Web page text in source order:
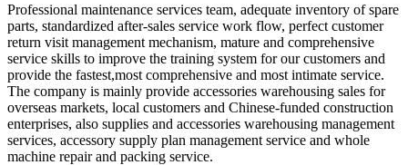
Professional maintenance services team, adequate inventory of spare
parts, standardized after-sales service work flow, perfect customer
return visit management mechanism, mature and comprehensive
service skills to improve the training system for our customers and
provide the fastest,most comprehensive and most intimate service.
The company is mainly provide accessories warehousing sales for
overseas markets, local customers and Chinese-funded construction
enterprises, also supplies and accessories warehousing management
services, accessory supply plan management service and whole
machine repair and packing service.